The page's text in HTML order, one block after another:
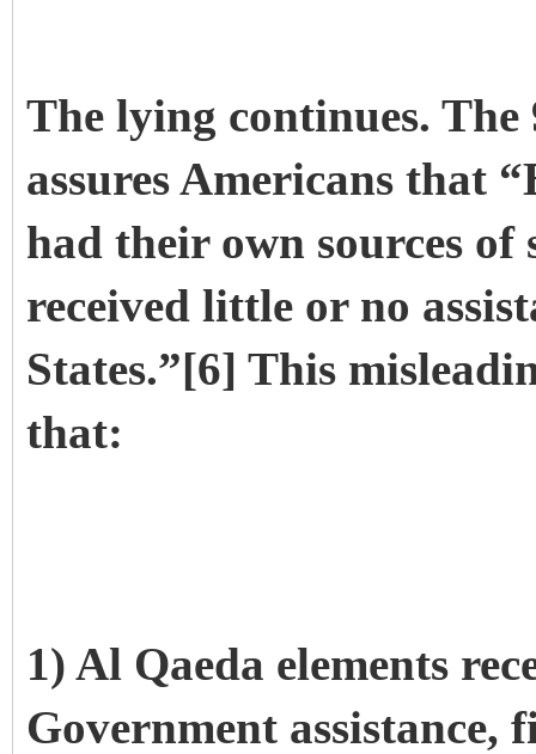
The lying continues.
assures Americans that
had their own sources
received little or no
States.”[6] This
that:
1) Al Qaeda elements
Government